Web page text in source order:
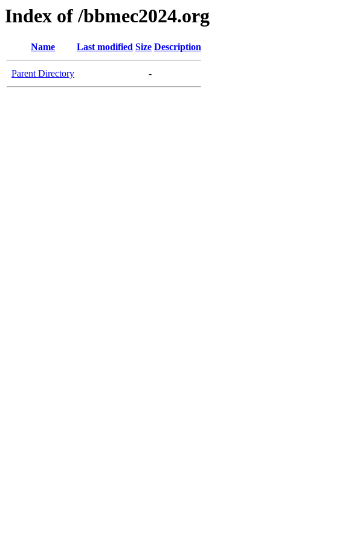
Index of /bbmec2024.org
Name Last modified Size Description
Parent Directory -